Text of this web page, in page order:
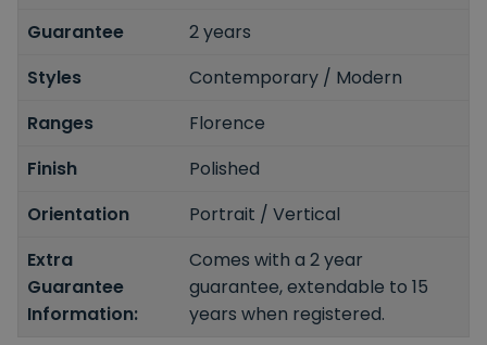
Guarantee
2 years
Styles
Contemporary / Modern
Ranges
Florence
Finish
Polished
Orientation
Portrait / Vertical
Extra
Guarantee
Information:
Comes with a 2 year
guarantee, extendable to 15
years when registered.